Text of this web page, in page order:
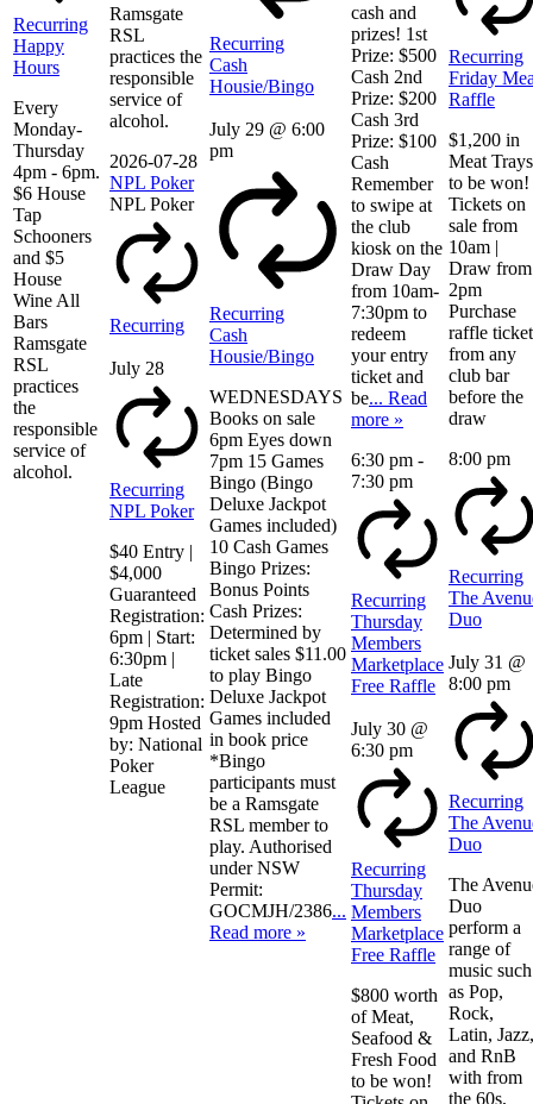
Recurring
Happy
Hours
Every
Monday-
Thursday
4pm - 6pm.
$6 House
Tap
Schooners
and $5
House
Wine All
Bars
Ramsgate
RSL
practices
the
responsible
service of
alcohol.
Ramsgate
RSL
practices the
responsible
service of
alcohol.
2026-07-28
NPL Poker
NPL Poker
Recurring
July 28
Recurring
NPL Poker
$40 Entry |
$4,000
Guaranteed
Registration:
6pm | Start:
6:30pm |
Late
Registration:
9pm Hosted
by: National
Poker
League
Recurring
Cash
Housie/Bingo
July 29 @ 6:00
pm
Recurring
Cash
Housie/Bingo
WEDNESDAYS
Books on sale
6pm Eyes down
7pm 15 Games
Bingo (Bingo
Deluxe Jackpot
Games included)
10 Cash Games
Bingo Prizes:
Bonus Points
Cash Prizes:
Determined by
ticket sales $11.00
to play Bingo
Deluxe Jackpot
Games included
in book price
*Bingo
participants must
be a Ramsgate
RSL member to
play. Authorised
under NSW
Permit:
GOCMJH/2386...
Read more »
cash and
prizes! 1st
Prize: $500
Cash 2nd
Prize: $200
Cash 3rd
Prize: $100
Cash
Remember
to swipe at
the club
kiosk on the
Draw Day
from 10am-
7:30pm to
redeem
your entry
ticket and
be... Read
more »
6:30 pm -
7:30 pm
Recurring
Thursday
Members
Marketplace
Free Raffle
July 30 @
6:30 pm
Recurring
Thursday
Members
Marketplace
Free Raffle
$800 worth
of Meat,
Seafood &
Fresh Food
to be won!
Recurring
Friday
Raffle
$1,200 in
Meat Trays
to be won!
Tickets on
sale from
10am |
Draw from
2pm
Purchase
raffle
from any
club bar
before the
draw
8:00 pm
Recurring
The
Duo
July 31 @
8:00 pm
Recurring
The
Duo
The
Duo
perform a
range of
music such
as Pop,
Rock,
Latin, Jazz,
and RnB
with from
the 60s,